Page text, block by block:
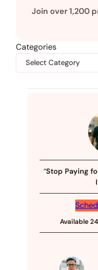
Join over 1,200
Categories
“Stop Paying
Available